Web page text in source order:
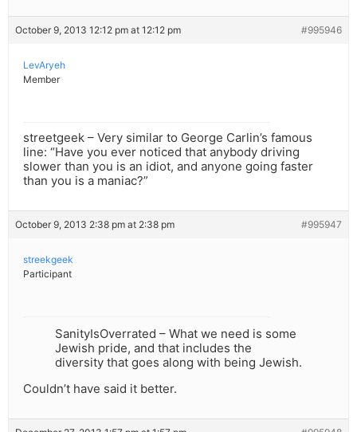
October 9, 2013 12:12 pm at 12:12 pm #995946
LevAryeh
Member
streetgeek – Very similar to George Carlin’s famous
line: “Have you ever noticed that anybody driving
slower than you is an idiot, and anyone going faster
than you is a maniac?”
October 9, 2013 2:38 pm at 2:38 pm #995947
streekgeek
Participant
SanityIsOverrated – What we need is some
Jewish pride, and that includes the
diversity that goes along with being Jewish.
Couldn’t have said it better.